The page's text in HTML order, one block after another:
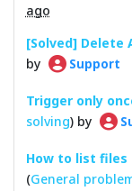
ago
[Solved] Delete
by
Support
Trigger only
solving) by
How to list files
(General